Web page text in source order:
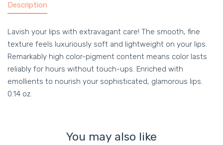
Description
Lavish your lips with extravagant care! The smooth, fine
texture feels luxuriously soft and lightweight on your lips.
Remarkably high color-pigment content means color lasts
reliably for hours without touch-ups. Enriched with
emollients to nourish your sophisticated, glamorous lips.
0.14 oz.
You may also like